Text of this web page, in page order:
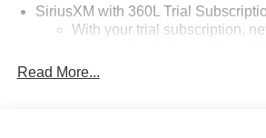
SiriusXM with 360L Trial
With your trial subscription,
technology will bring you
stars, artists, creators, hosts
Read More...